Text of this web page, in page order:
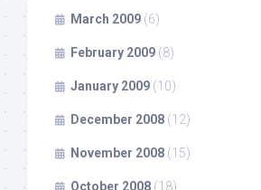
March 2009 (6)
February 2009 (8)
January 2009 (10)
December 2008 (12)
November 2008 (15)
October 2008 (18)